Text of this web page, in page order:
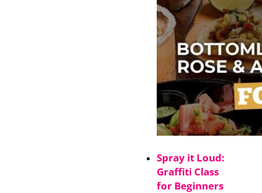
Spray it Loud:
Graffiti Class
for Beginners